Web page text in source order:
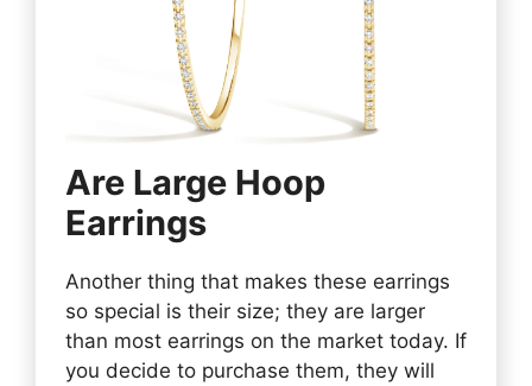
Are Large Hoop
Earrings
Another thing that makes these earrings
so special is their size; they are larger
than most earrings on the market today. If
you decide to purchase them, they will